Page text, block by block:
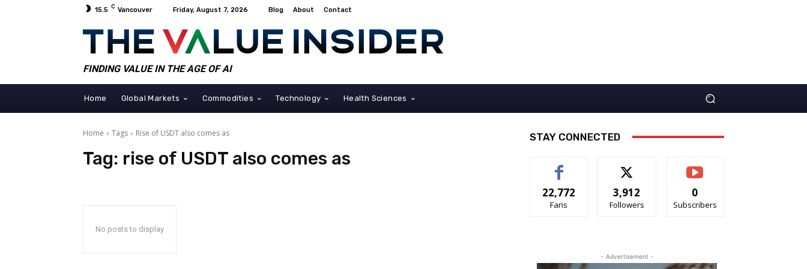
15.5 C Vancouver Friday, August 7, 2026 Blog About Contact
FINDING VALUE IN THE AGE OF AI
Home Global Markets Commodities Technology Health Sciences
Home Tags Rise of USDT also comes as
Tag: rise of USDT also comes as
No posts to display
STAY CONNECTED
22,772
Fans
3,912
Followers
0
Subscribers
- Advertisement -